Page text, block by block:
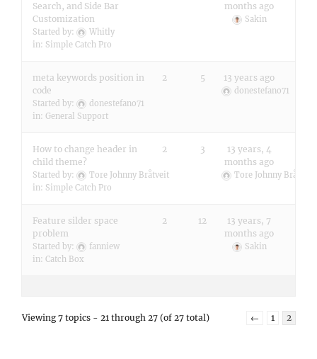
Search, and Side Bar
Customization
Started by:
Whitly
in: Simple Catch Pro
months ago
Sakin
meta keywords position in
code
Started by:
donestefano71
in: General Support
2 5 13 years ago
donestefano71
How to change header in
child theme?
Started by:
Tore Johnny Bråtveit
in: Simple Catch Pro
2 3
13 years, 4
months ago
Tore Johnny Bråtveit
Feature silder space
problem
Started by:
fanniew
in: Catch Box
2 12
13 years, 7
months ago
Sakin
Viewing 7 topics - 21 through 27 (of 27 total) ← 1 2